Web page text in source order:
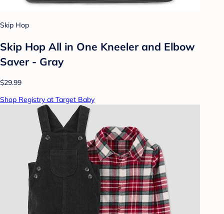
Skip Hop
Skip Hop All in One Kneeler and Elbow
Saver - Gray
$29.99
Shop Registry at Target Baby